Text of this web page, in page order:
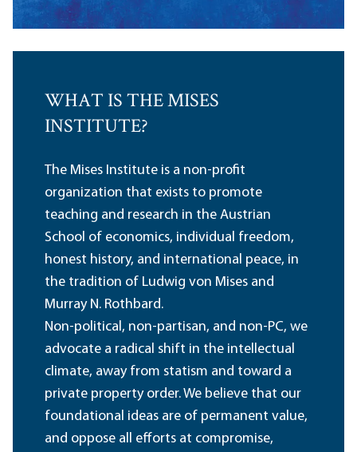
WHAT IS THE MISES
INSTITUTE?
The Mises Institute is a non-profit
organization that exists to promote
teaching and research in the Austrian
School of economics, individual freedom,
honest history, and international peace, in
the tradition of Ludwig von Mises and
Murray N. Rothbard.
Non-political, non-partisan, and non-PC, we
advocate a radical shift in the intellectual
climate, away from statism and toward a
private property order. We believe that our
foundational ideas are of permanent value,
and oppose all efforts at compromise,